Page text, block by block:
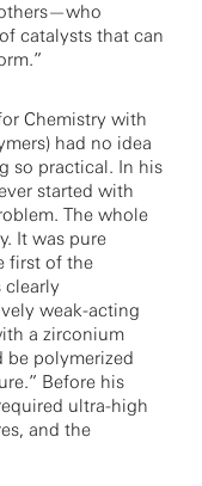
catalysts that can
Chemistry with
had no idea
so practical. In his
started with
The whole
It was pure
first of the
clearly
weak-acting
a zirconium
polymerized
Before his
ultra-high
and the